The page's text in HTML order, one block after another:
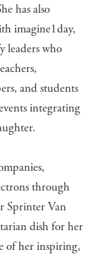
has also
imagine1day,
leaders who
and students
integrating
through
Sprinter Van
dish for her
of her inspiring,